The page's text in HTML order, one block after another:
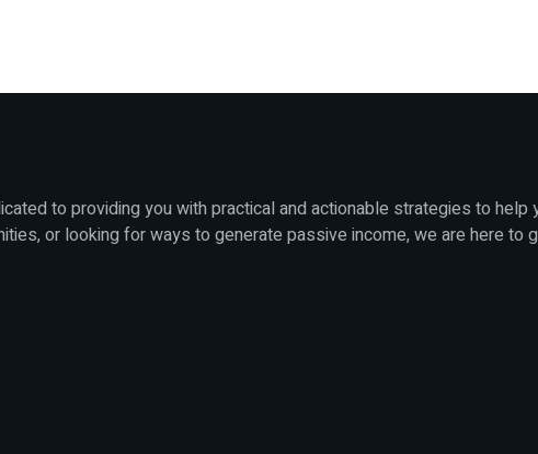
to providing you with practical and actionable strategies to
or looking for ways to generate passive income, we are here to